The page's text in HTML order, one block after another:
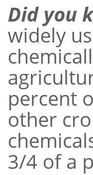
Did you
widely
percent
other
3/4 of a